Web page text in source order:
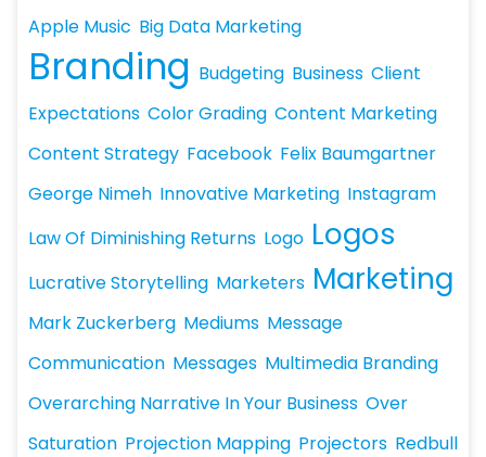
Apple Music Big Data Marketing
Branding Budgeting Business Client
Expectations Color Grading Content Marketing
Content Strategy Facebook Felix Baumgartner
George Nimeh Innovative Marketing Instagram
Law Of Diminishing Returns Logo Logos
Lucrative Storytelling Marketers Marketing
Mark Zuckerberg Mediums Message
Communication Messages Multimedia Branding
Overarching Narrative In Your Business Over
Saturation Projection Mapping Projectors Redbull